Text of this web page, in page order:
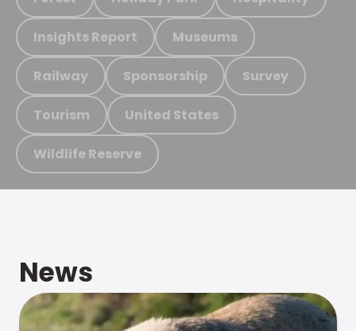
Insights Report Museums
Railway Sponsorship Survey
Tourism United States
Wildlife Reserve
News